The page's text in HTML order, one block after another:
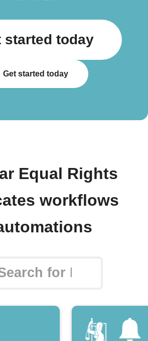
started today
Get started today
Equal Rights
workflows